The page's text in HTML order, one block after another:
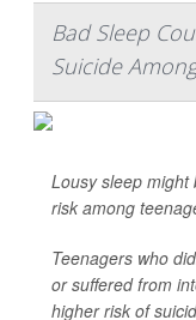
Bad Sleep
Suicide
Lousy sleep
risk among
Teenagers who
or suffered from
higher risk of